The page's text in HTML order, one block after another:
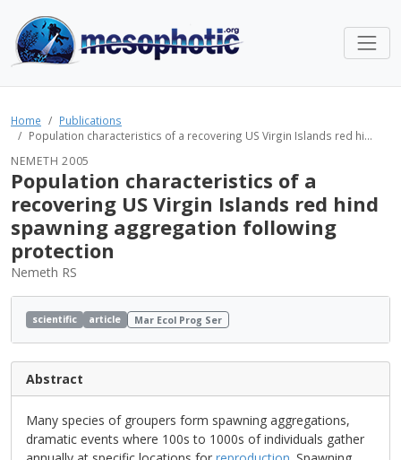
Home
Publications
Population characteristics of a recovering US Virgin Islands red hi...
NEMETH 2005
Population characteristics of a
recovering US Virgin Islands red hind
spawning aggregation following
protection
Nemeth RS
scientific article Mar Ecol Prog Ser
Abstract
Many species of groupers form spawning aggregations,
dramatic events where 100s to 1000s of individuals gather